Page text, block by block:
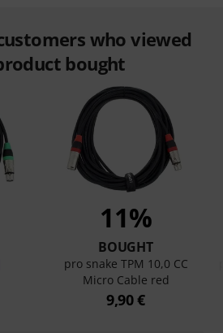
who viewed
bought
11%
BOUGHT
pro snake TPM 10,0 CC
Micro Cable red
9,90 €